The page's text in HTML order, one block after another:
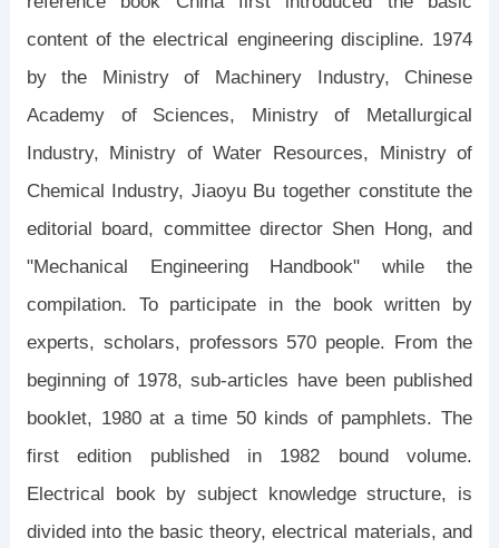
content of the electrical engineering discipline. 1974
by the Ministry of Machinery Industry, Chinese
Academy of Sciences, Ministry of Metallurgical
Industry, Ministry of Water Resources, Ministry of
Chemical Industry, Jiaoyu Bu together constitute the
editorial board, committee director Shen Hong, and
"Mechanical Engineering Handbook" while the
compilation. To participate in the book written by
experts, scholars, professors 570 people. From the
beginning of 1978, sub-articles have been published
booklet, 1980 at a time 50 kinds of pamphlets. The
first edition published in 1982 bound volume.
Electrical book by subject knowledge structure, is
divided into the basic theory, electrical materials, and